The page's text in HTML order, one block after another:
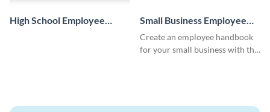
High School Employee
Small Business Employee
Handbook
Create an employee handbook
for your small business with this